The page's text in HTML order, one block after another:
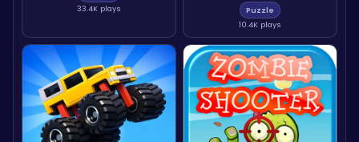
33.4K plays
Puzzle
10.4K plays